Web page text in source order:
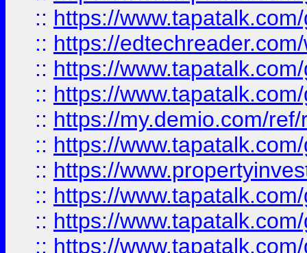
:: https://
:: https://
:: https://
:: https://
:: https://my.demio.com/
:: https://
:: https://
:: https://
:: https://
:: https://